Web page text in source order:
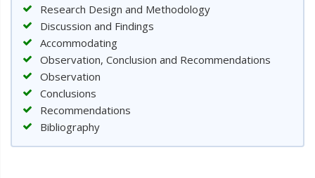
Research Design and Methodology
Discussion and Findings
Accommodating
Observation, Conclusion and Recommendations
Observation
Conclusions
Recommendations
Bibliography